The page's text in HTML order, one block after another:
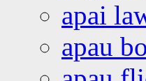
apai
apau